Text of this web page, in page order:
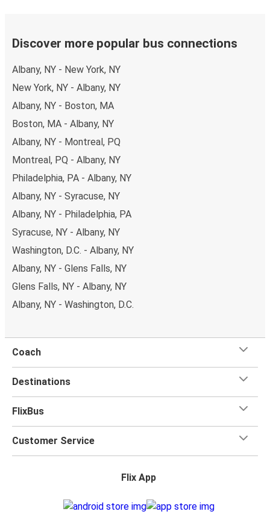
Bus departure frequency: one departure per day.
there are 2 coach stops. As for Albany, it has 5 stops..
You can locate the FlixBus stops on the map above
Weekend trips:with FlixBus, you can depart Glens
Falls on Friday and return on Sunday for a perfect
weekend getaway in Albany.
Discover more popular bus connections
Albany, NY - New York, NY
New York, NY - Albany, NY
Albany, NY - Boston, MA
Boston, MA - Albany, NY
Albany, NY - Montreal, PQ
Montreal, PQ - Albany, NY
Philadelphia, PA - Albany, NY
Albany, NY - Syracuse, NY
Albany, NY - Philadelphia, PA
Syracuse, NY - Albany, NY
Washington, D.C. - Albany, NY
Albany, NY - Glens Falls, NY
Glens Falls, NY - Albany, NY
Albany, NY - Washington, D.C.
Coach
Destinations
FlixBus
Customer Service
Flix App